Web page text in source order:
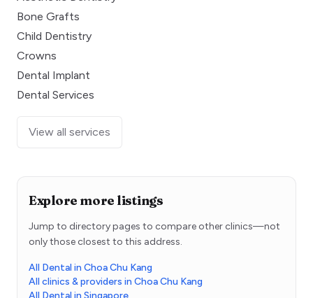
Bone Grafts
Child Dentistry
Crowns
Dental Implant
Dental Services
View all services
Explore more listings
Jump to directory pages to compare other clinics—not
only those closest to this address.
All Dental in Choa Chu Kang
All clinics & providers in Choa Chu Kang
All Dental in Singapore